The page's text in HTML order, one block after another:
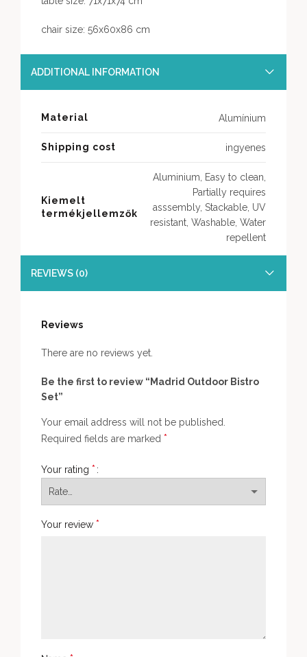
chair size: 56x60x86 cm
ADDITIONAL INFORMATION
Material Alumínium
Shipping cost ingyenes
Kiemelt
termékjellemzők
Aluminium, Easy to clean,
Partially requires
asssembly, Stackable, UV
resistant, Washable, Water
repellent
REVIEWS (0)
Reviews
There are no reviews yet.
Be the first to review “Madrid Outdoor Bistro
Set”
Your email address will not be published.
Required fields are marked *
Your rating *
Your review *